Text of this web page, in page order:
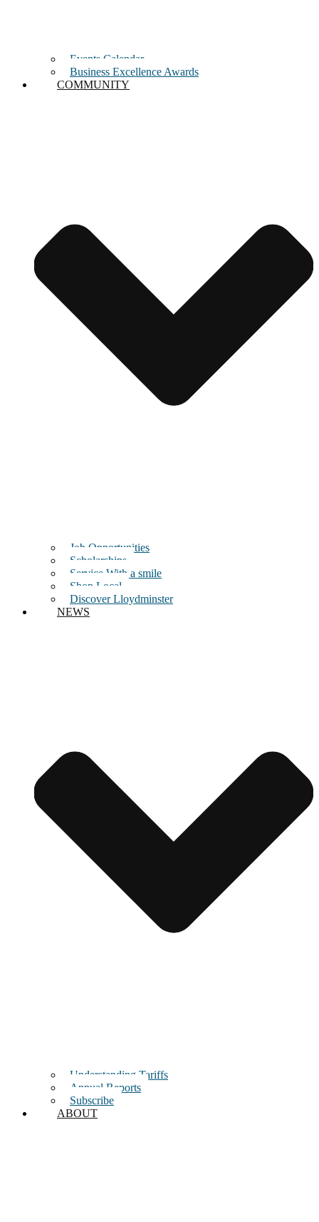
Events Calendar
Business Excellence Awards
COMMUNITY
Job Opportunities
Scholarships
Service With a smile
Shop Local
Discover Lloydminster
NEWS
Understanding Tariffs
Annual Reports
Subscribe
ABOUT